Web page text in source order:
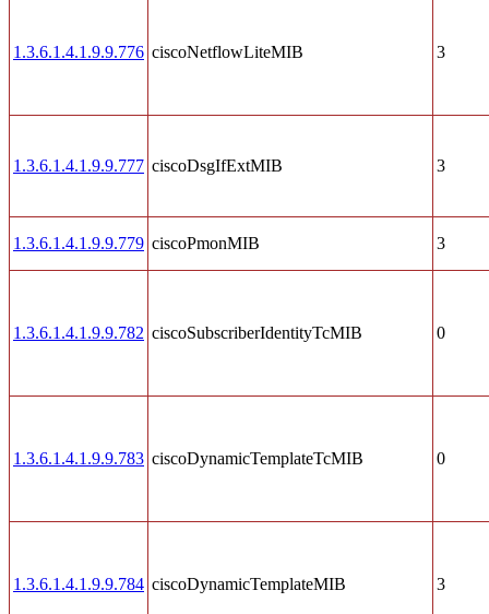
1.3.6.1.4.1.9.9.776 ciscoNetflowLiteMIB 3
1.3.6.1.4.1.9.9.777 ciscoDsgIfExtMIB 3
1.3.6.1.4.1.9.9.779 ciscoPmonMIB 3
1.3.6.1.4.1.9.9.782 ciscoSubscriberIdentityTcMIB 0
1.3.6.1.4.1.9.9.783 ciscoDynamicTemplateTcMIB 0
1.3.6.1.4.1.9.9.784 ciscoDynamicTemplateMIB 3